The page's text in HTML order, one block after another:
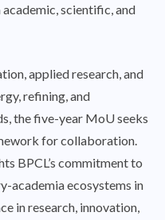
scientific, and
applied research, and
refining, and
the five-year MoU seeks
for collaboration.
BPCL’s commitment to
academia ecosystems in
in research, innovation,